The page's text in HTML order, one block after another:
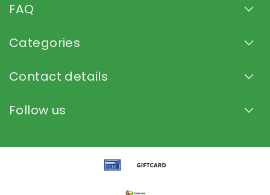
FAQ
Categories
Contact details
Follow us